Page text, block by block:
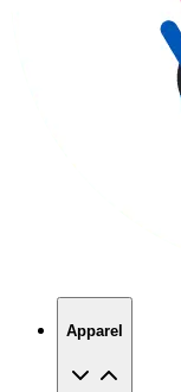
T-Shirts